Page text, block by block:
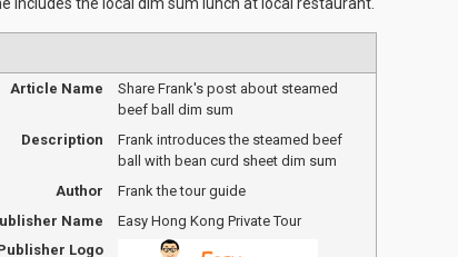
includes the local dim sum lunch at local restaurant.
Article Name
Share Frank's post about steamed
beef ball dim sum
Description
Frank introduces the steamed beef
ball with bean curd sheet dim sum
Author
Frank the tour guide
Name
Easy Hong Kong Private Tour
Logo